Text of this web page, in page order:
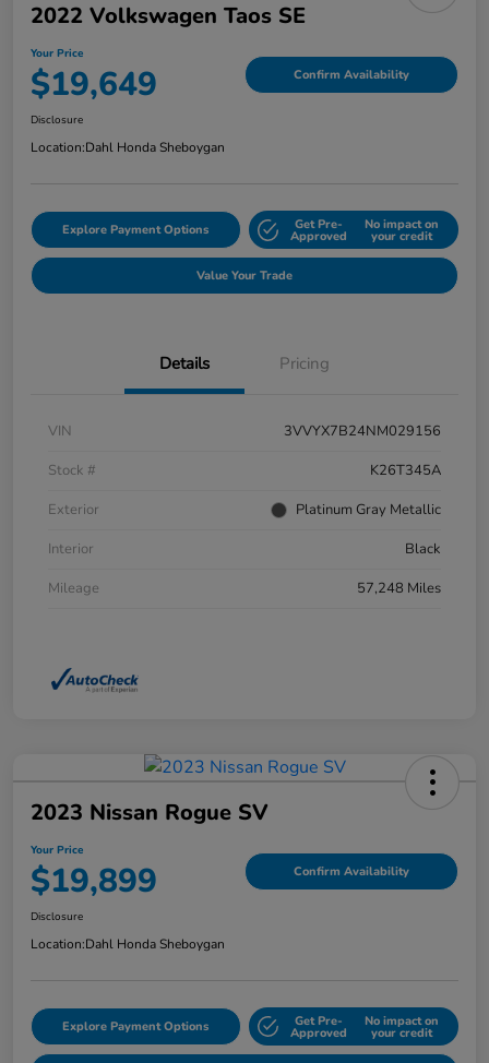
2022 Volkswagen Taos SE
Your Price
$19,649 Confirm Availability
Disclosure
Location:Dahl Honda Sheboygan
Explore Payment Options Get Pre-
Approved
No impact on
your credit
Value Your Trade
Details Pricing
VIN
3VVYX7B24NM029156
Stock #
K26T345A
Exterior
Platinum Gray Metallic
Interior
Black
Mileage
57,248 Miles
2023 Nissan Rogue SV
Your Price
$19,899 Confirm Availability
Disclosure
Location:Dahl Honda Sheboygan
Explore Payment Options Get Pre-
Approved
No impact on
your credit